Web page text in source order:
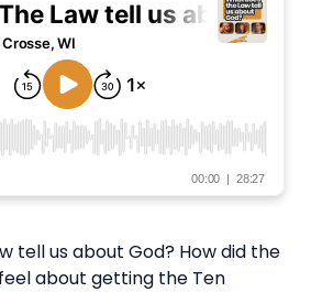
tell us about God? How did the
about getting the Ten